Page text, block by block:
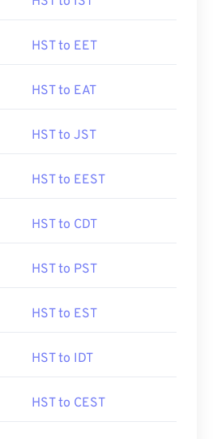
HST to EET
HST to EAT
HST to JST
HST to EEST
HST to CDT
HST to PST
HST to EST
HST to IDT
HST to CEST